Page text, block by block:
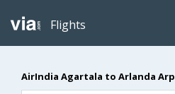
Flights
AirIndia Agartala to Arlanda